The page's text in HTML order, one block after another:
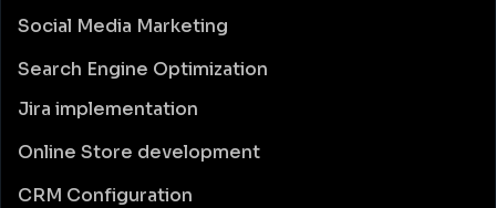
Social Media Marketing
Search Engine Optimization
Jira implementation
Online Store development
CRM Configuration